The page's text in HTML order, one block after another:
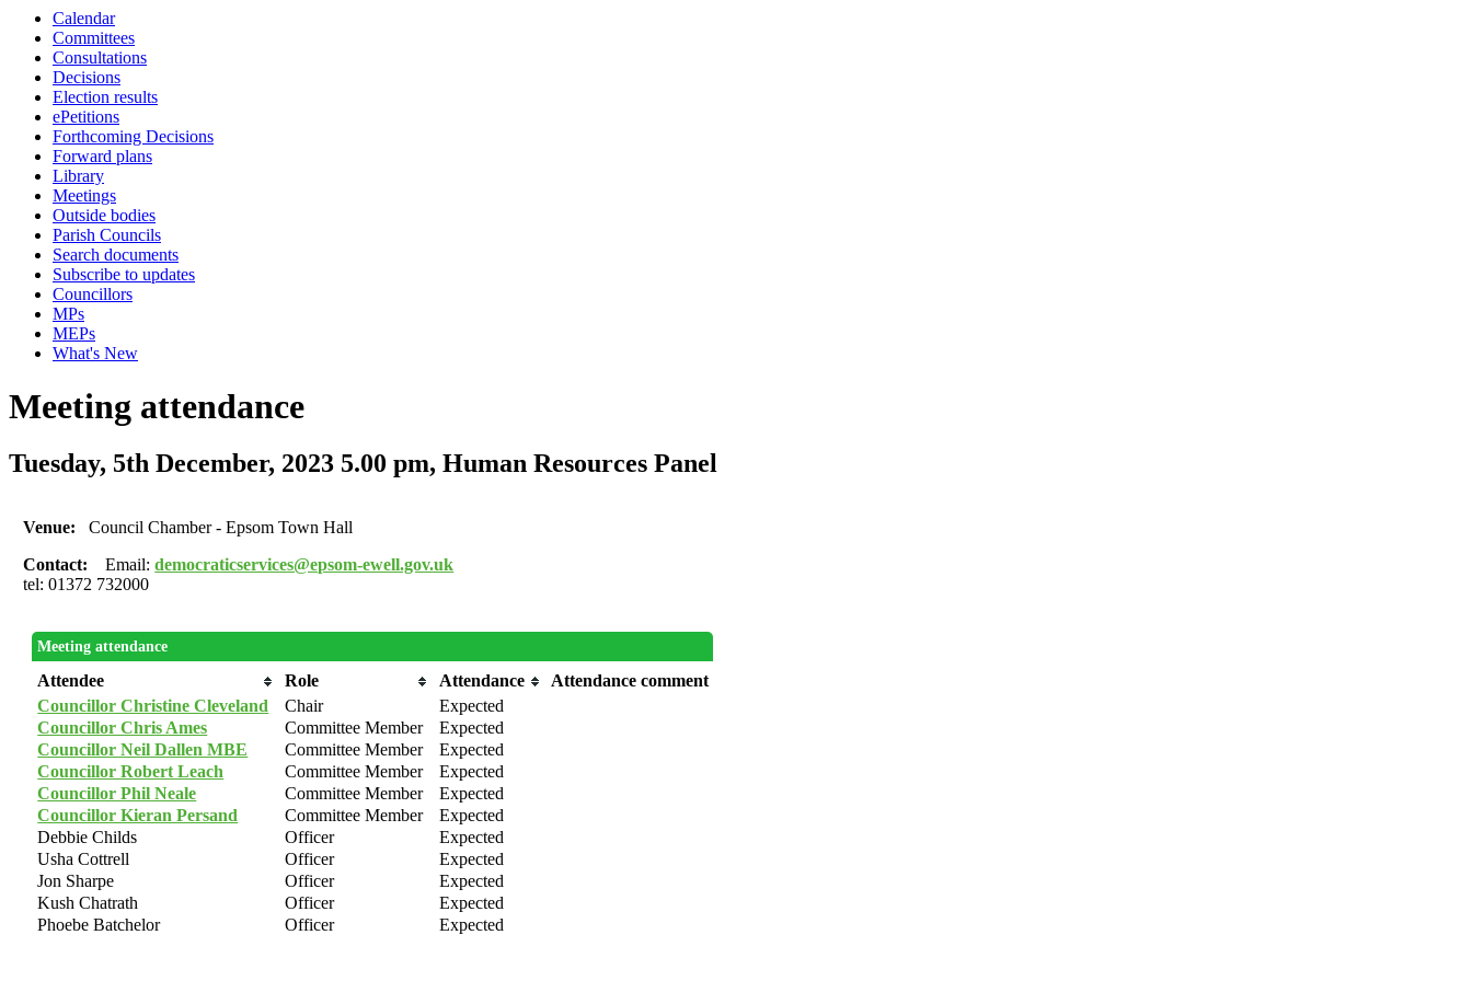
Calendar
Committees
Consultations
Decisions
Election results
ePetitions
Forthcoming Decisions
Forward plans
Library
Meetings
Outside bodies
Parish Councils
Search documents
Subscribe to updates
Councillors
MPs
MEPs
What's New
Meeting attendance
Tuesday, 5th December, 2023 5.00 pm, Human Resources Panel
Venue:Council Chamber - Epsom Town Hall
Contact:Email:democraticservices@epsom-ewell.gov.uk
tel: 01372 732000
Meeting attendance
Attendee Role Attendance
Attendance comment
Councillor Christine Cleveland
Chair
Expected
Councillor Chris Ames
Committee Member
Expected
Councillor Neil Dallen MBE
Committee Member
Expected
Councillor Robert Leach
Committee Member
Expected
Councillor Phil Neale
Committee Member
Expected
Councillor Kieran Persand
Committee Member
Expected
Debbie Childs
Officer
Expected
Usha Cottrell
Officer
Expected
Jon Sharpe
Officer
Expected
Kush Chatrath
Officer
Expected
Phoebe Batchelor
Officer Expected